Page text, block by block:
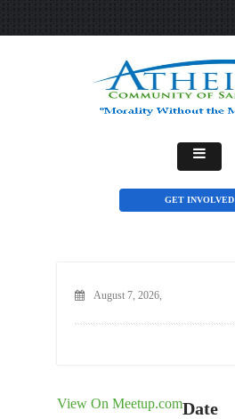
GET INVOLVED
August 7, 2026,
View On Meetup.comDate